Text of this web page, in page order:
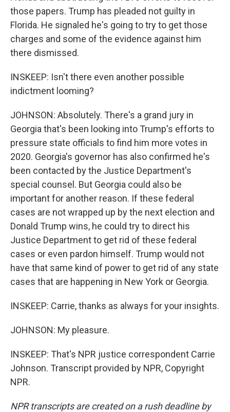
those papers. Trump has pleaded not guilty in
Florida. He signaled he's going to try to get those
charges and some of the evidence against him
there dismissed.
INSKEEP: Isn't there even another possible
indictment looming?
JOHNSON: Absolutely. There's a grand jury in
Georgia that's been looking into Trump's efforts to
pressure state officials to find him more votes in
2020. Georgia's governor has also confirmed he's
been contacted by the Justice Department's
special counsel. But Georgia could also be
important for another reason. If these federal
cases are not wrapped up by the next election and
Donald Trump wins, he could try to direct his
Justice Department to get rid of these federal
cases or even pardon himself. Trump would not
have that same kind of power to get rid of any state
cases that are happening in New York or Georgia.
INSKEEP: Carrie, thanks as always for your insights.
JOHNSON: My pleasure.
INSKEEP: That's NPR justice correspondent Carrie
Johnson. Transcript provided by NPR, Copyright
NPR.
NPR transcripts are created on a rush deadline by